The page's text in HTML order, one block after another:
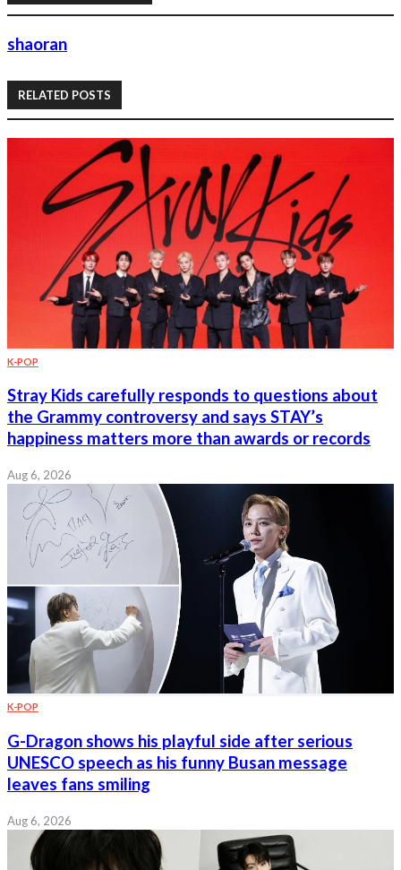
shaoran
RELATED POSTS
K-POP
Stray Kids carefully responds to questions about
the Grammy controversy and says STAY’s
happiness matters more than awards or records
Aug 6, 2026
K-POP
G-Dragon shows his playful side after serious
UNESCO speech as his funny Busan message
leaves fans smiling
Aug 6, 2026